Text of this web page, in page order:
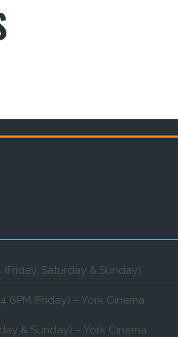
Saturday & Sunday)
(Friday) – York Cinema
& Sunday) – York Cinema